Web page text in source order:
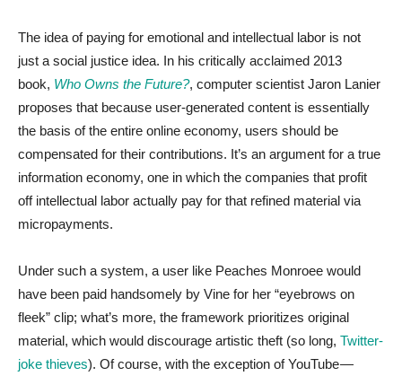
The idea of paying for emotional and intellectual labor is not
just a social justice idea. In his critically acclaimed 2013
book, Who Owns the Future?, computer scientist Jaron Lanier
proposes that because user-generated content is essentially
the basis of the entire online economy, users should be
compensated for their contributions. It’s an argument for a true
information economy, one in which the companies that profit
off intellectual labor actually pay for that refined material via
micropayments.
Under such a system, a user like Peaches Monroee would
have been paid handsomely by Vine for her “eyebrows on
fleek” clip; what’s more, the framework prioritizes original
material, which would discourage artistic theft (so long, Twitter-
joke thieves). Of course, with the exception of YouTube —